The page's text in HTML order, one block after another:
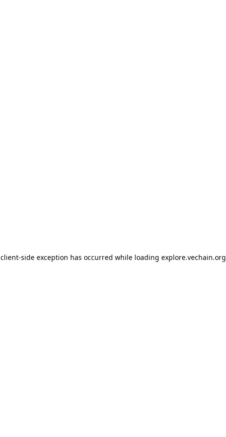
client-side exception has occurred while loading explore.vechain.org